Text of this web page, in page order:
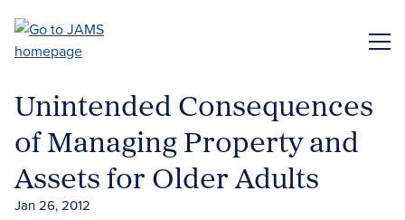
main
Unintended Consequences
of Managing Property and
Assets for Older Adults
Jan 26, 2012